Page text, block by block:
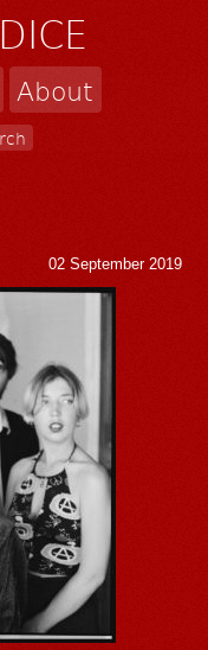
About
02 September 2019